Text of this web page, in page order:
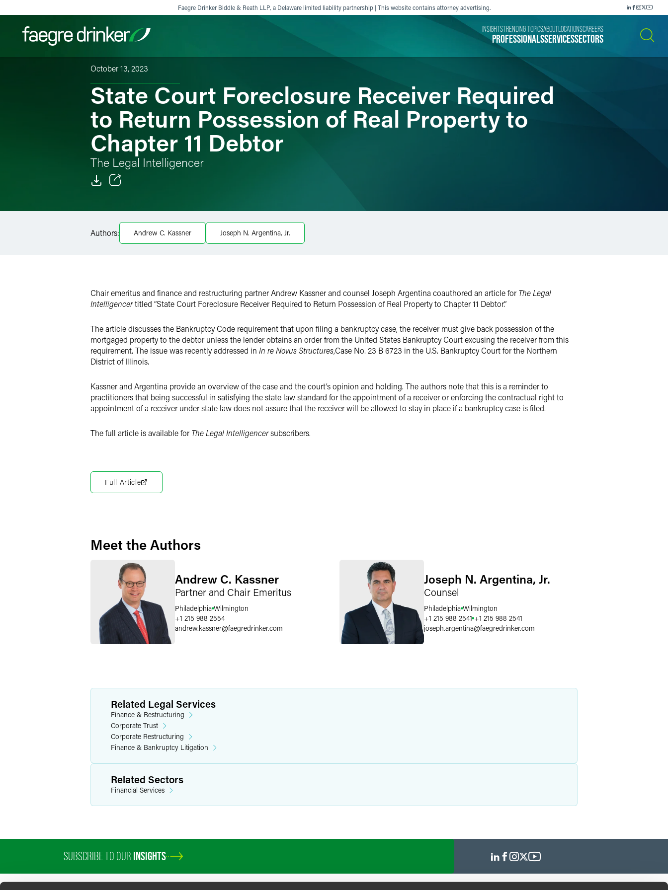
Faegre Drinker Biddle & Reath LLP, a Delaware limited liability partnership | This website contains attorney advertising.
Filter your search:AllServices & Sectors
PROFESSIONALSSERVICESSECTORS
INSIGHTSTRENDING TOPICSABOUT LOCATIONSCAREERS
October 13, 2023
State Court Foreclosure Receiver Required
to Return Possession of Real Property to
Chapter 11 Debtor
The Legal Intelligencer
LinkedIn
Authors: Andrew C. Kassner Joseph N. Argentina, Jr.
Chair emeritus and finance and restructuring partner Andrew Kassner and counsel Joseph Argentina coauthored an article for The Legal
Intelligencertitled “State Court Foreclosure Receiver Required to Return Possession of Real Property to Chapter 11 Debtor.”
The article discusses the Bankruptcy Code requirement that upon filing a bankruptcy case, the receiver must give back possession of the
mortgaged property to the debtor unless the lender obtains an order from the United States Bankruptcy Court excusing the receiver from this
requirement. The issue was recently addressed in In re Novus Structures,Case No. 23 B 6723 in the U.S. Bankruptcy Court for the Northern
District of Illinois.
Kassner and Argentina provide an overview of the case and the court’s opinion and holding. The authors note that this is a reminder to
practitioners that being successful in satisfying the state law standard for the appointment of a receiver or enforcing the contractual right to
appointment of a receiver under state law does not assure that the receiver will be allowed to stay in place if a bankruptcy case is filed.
The full article is available for The Legal Intelligencersubscribers.
Full Article
Meet the Authors
Andrew C. Kassner
Partner and Chair Emeritus
Philadelphia Wilmington
+1 215 988 2554
andrew.kassner@faegredrinker.com
Joseph N. Argentina, Jr.
Counsel
Philadelphia Wilmington
+1 215 988 2541 +1 215 988 2541
joseph.argentina@faegredrinker.com
Related Legal Services
Finance & Restructuring
Corporate Trust
Corporate Restructuring
Finance & Bankruptcy Litigation
Related Sectors
Financial Services
SUBSCRIBE TO OUR INSIGHTS